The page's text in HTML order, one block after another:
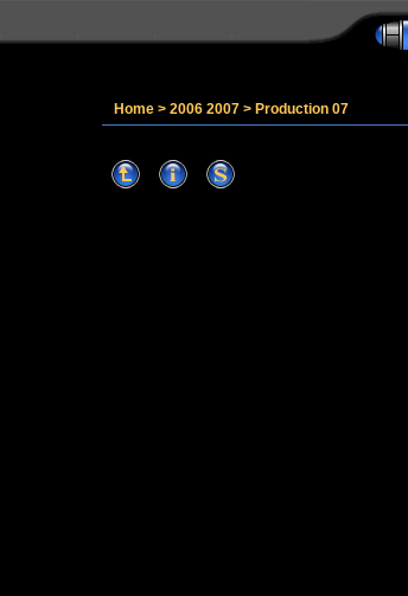
Home> 2006 2007> Production 07